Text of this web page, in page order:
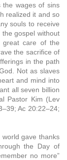
the wages of sins
realized it and so
souls to receive
gospel without
great care of the
the sacrifice of
in the path
Not as slaves
and mind into
all seven billion
Pastor Kim (Lev
Ac 20:22–24;
gave thanks
the Day of
no more”